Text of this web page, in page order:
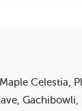
Celestia,
Gachibowli,